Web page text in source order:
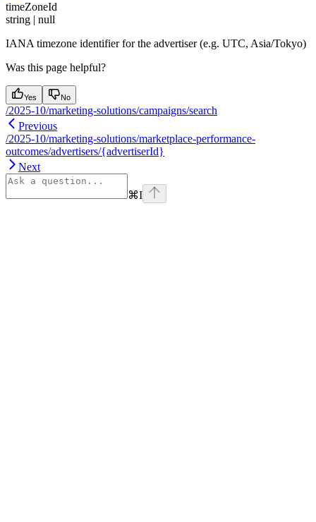
timeZoneId
string | null
IANA timezone identifier for the advertiser (e.g. UTC, Asia/Tokyo)
Was this page helpful?
Yes No
/2025-10/marketing-solutions/campaigns/search
Previous
/2025-10/marketing-solutions/marketplace-performance-
outcomes/advertisers/{advertiserId}
Next
⌘I